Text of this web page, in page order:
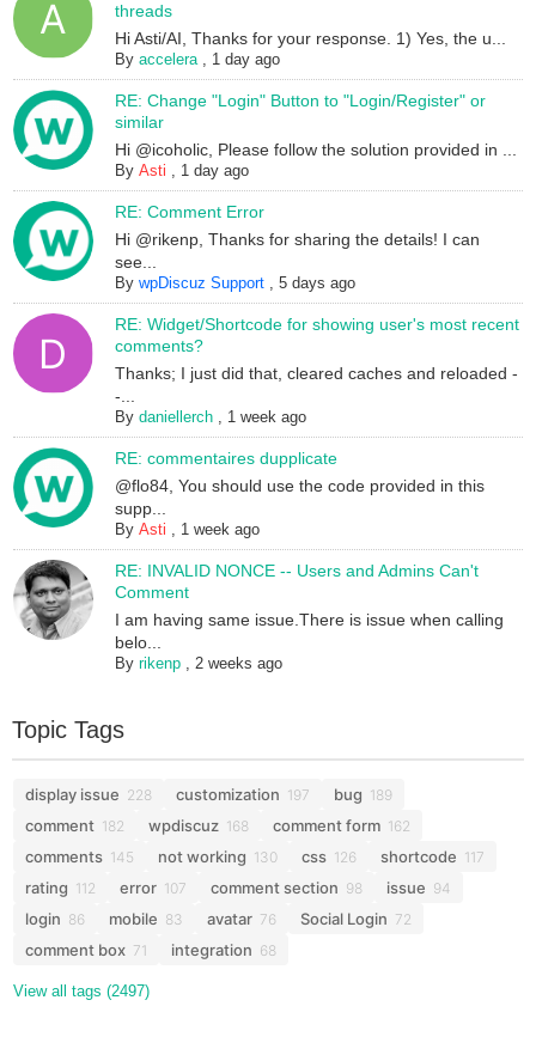
threads
Hi Asti/AI, Thanks for your response. 1) Yes, the u...
Byaccelera, 1 day ago
RE: Change "Login" Button to "Login/Register" or
similar
Hi @icoholic, Please follow the solution provided in ...
ByAsti , 1 day ago
RE: Comment Error
Hi @rikenp, Thanks for sharing the details! I can
see...
BywpDiscuz Support ,5 days ago
RE: Widget/Shortcode for showing user's most recent
comments?
Thanks; I just did that, cleared caches and reloaded -
-...
Bydaniellerch , 1 week ago
RE: commentaires dupplicate
@flo84, You should use the code provided in this
supp...
ByAsti , 1 week ago
RE: INVALID NONCE -- Users and Admins Can't
Comment
I am having same issue.There is issue when calling
belo...
Byrikenp ,2 weeks ago
Topic Tags
display issue 228 customization 197 bug 189
comment 182 wpdiscuz 168 comment form 162
comments 145 not working 130 css 126 shortcode 117
rating 112 error 107 comment section 98 issue 94
login 86 mobile 83 avatar 76 Social Login 72
comment box 71 integration 68
View all tags (2497)